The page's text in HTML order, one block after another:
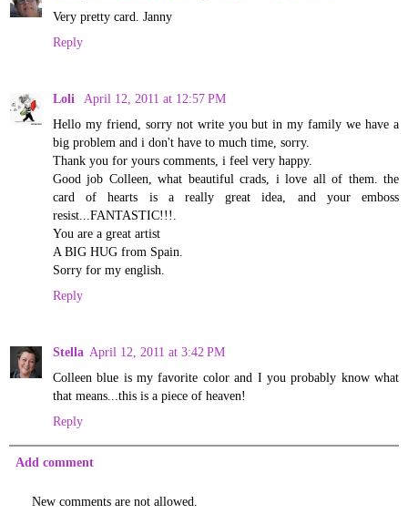
Very pretty card. Janny
Reply
Loli
April 12, 2011 at 12:57 PM
Hello my friend, sorry not write you but in my family we have a
big problem and i don't have to much time, sorry.
Thank you for yours comments, i feel very happy.
Good job Colleen, what beautiful crads, i love all of them. the
card of hearts is a really great idea, and your emboss
resist...FANTASTIC!!!.
You are a great artist
A BIG HUG from Spain.
Sorry for my english.
Reply
Stella April 12, 2011 at 3:42 PM
Colleen blue is my favorite color and I you probably know what
that means...this is a piece of heaven!
Reply
Add comment
New comments are not allowed.